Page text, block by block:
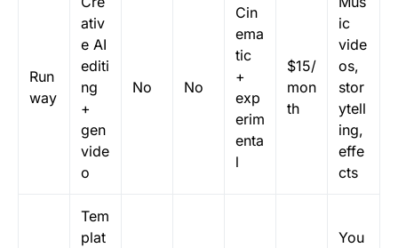
Run
way
ativ
e AI
editi
ng
+
gen
vide
o
No No
Cin
ema
tic
+
exp
erim
enta
l
$15/
mon
th
ic
vide
os,
stor
ytell
ing,
effe
cts
Tem
plat
You